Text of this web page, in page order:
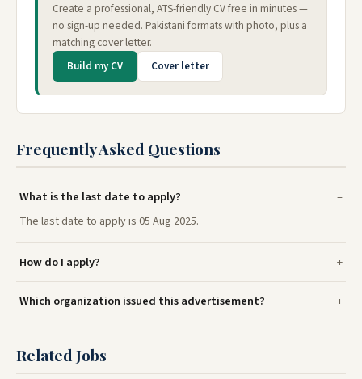
Create a professional, ATS-friendly CV free in minutes —
no sign-up needed. Pakistani formats with photo, plus a
matching cover letter.
Build my CV Cover letter
Frequently Asked Questions
What is the last date to apply?
The last date to apply is 05 Aug 2025.
How do I apply?
Which organization issued this advertisement?
Related Jobs